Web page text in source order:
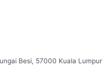
Besi, 57000 Kuala Lumpur